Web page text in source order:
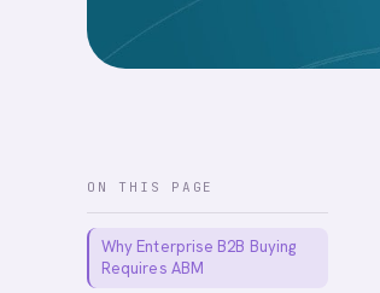
ON THIS PAGE
Why Enterprise B2B Buying
Requires ABM